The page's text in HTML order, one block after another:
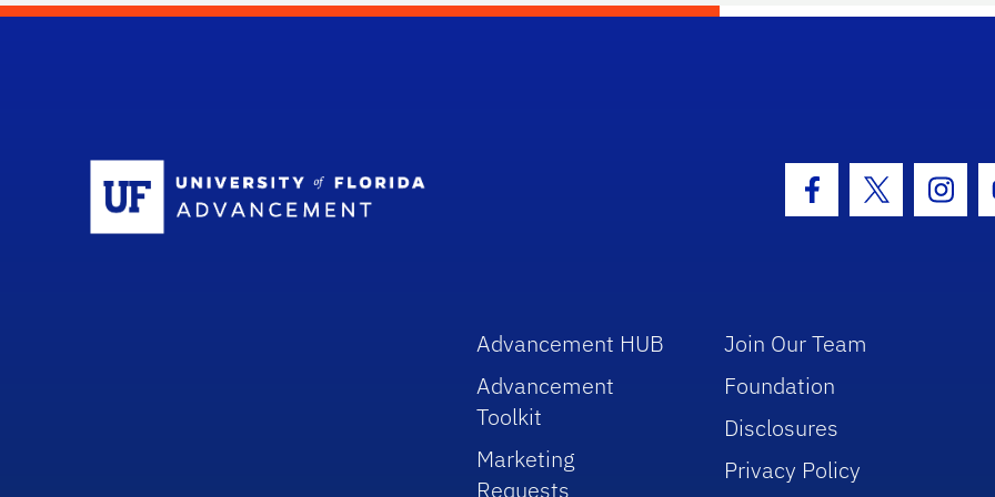
Facebook Icon
Twitter Icon
Advancement HUB
Advancement
Toolkit
Marketing
Requests
Join Our Team
Foundation
Disclosures
Privacy Policy